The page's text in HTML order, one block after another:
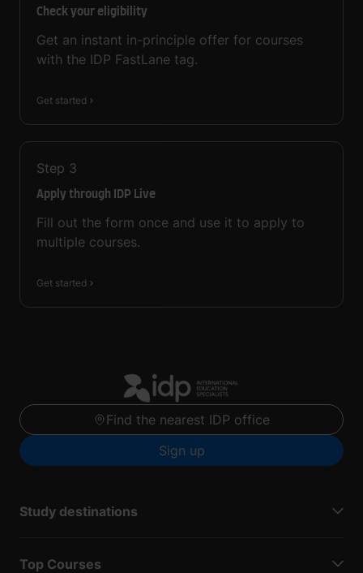
Check your eligibility
Get an instant in-principle offer for courses
with the IDP FastLane tag.
Get started
Step 3
Apply through IDP Live
Fill out the form once and use it to apply to
multiple courses.
Get started
Find the nearest IDP office
Sign up
Study destinations
Top Courses